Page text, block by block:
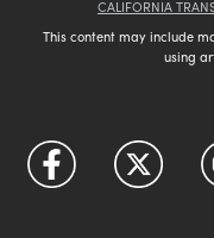
CALIFORNIA
This content may include
using